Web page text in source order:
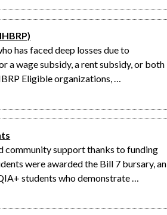
has faced deep losses due to
a wage subsidy, a rent subsidy, or both
Eligible organizations, …
community support thanks to funding
were awarded the Bill 7 bursary, an
students who demonstrate …